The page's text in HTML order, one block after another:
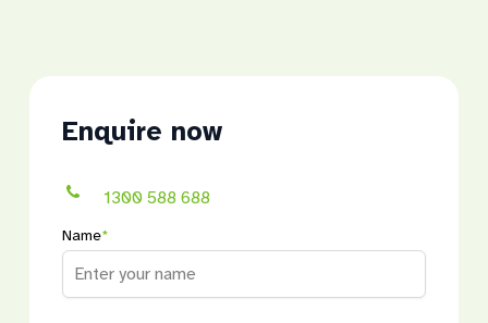
Enquire now
1300 588 688
Name*